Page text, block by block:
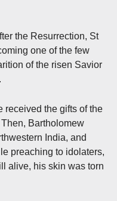
the Resurrection, St
one of the few
of the risen Savior
received the gifts of the
Bartholomew
India, and
preaching to idolaters,
alive, his skin was torn